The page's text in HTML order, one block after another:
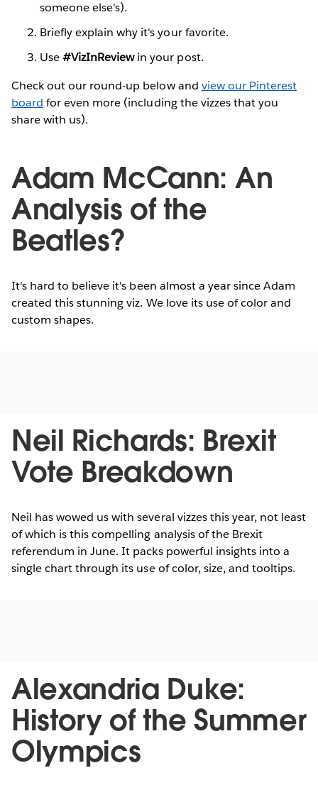
someone else's).
Briefly explain why it's your favorite.
Use#VizInReviewin your post.
Check out our round-up below and view our Pinterest
board for even more (including the vizzes that you
share with us).
Adam McCann: An
Analysis of the
Beatles?
It's hard to believe it's been almost a year since Adam
created this stunning viz. We love its use of color and
custom shapes.
Neil Richards: Brexit
Vote Breakdown
Neil has wowed us with several vizzes this year, not least
of which is this compelling analysis of the Brexit
referendum in June. It packs powerful insights into a
single chart through its use of color, size, and tooltips.
Alexandria Duke:
History of the Summer
Olympics